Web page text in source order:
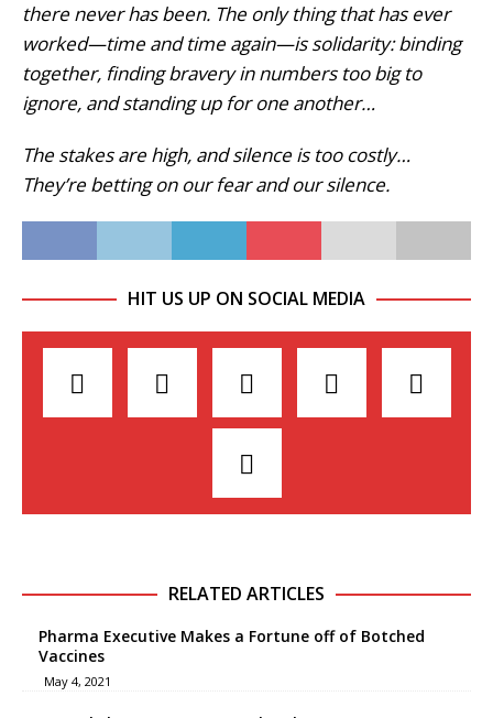
there never has been. The only thing that has ever
worked—time and time again—is solidarity: binding
together, finding bravery in numbers too big to
ignore, and standing up for one another…
The stakes are high, and silence is too costly…
They’re betting on our fear and our silence.
HIT US UP ON SOCIAL MEDIA
RELATED ARTICLES
Pharma Executive Makes a Fortune off of Botched
Vaccines
May 4, 2021